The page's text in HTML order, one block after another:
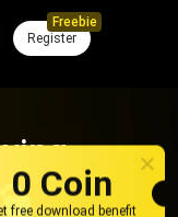
Register
Freebie
0 Coin
free download benefit